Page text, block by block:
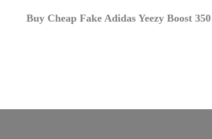
Buy Cheap Fake Adidas Yeezy Boost